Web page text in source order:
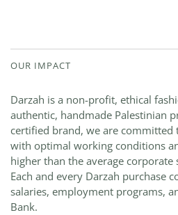
OUR IMPACT
Darzah is a non-profit, ethical
authentic, handmade Palestinian
certified brand, we are
with optimal working conditions
higher than the average corporate
Each and every Darzah purchase
salaries, employment programs,
Bank.